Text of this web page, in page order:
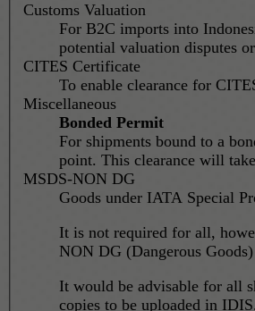
Customs Valuation
For B2C imports into
potential valuation disputes
CITES Certificate
To enable clearance for
Miscellaneous
Bonded Permit
For shipments bound to a
point. This clearance will
MSDS-NON DG
Goods under IATA Special
It is not required for all,
NON DG (Dangerous
It would be advisable for all
copies to be uploaded in IDIS.